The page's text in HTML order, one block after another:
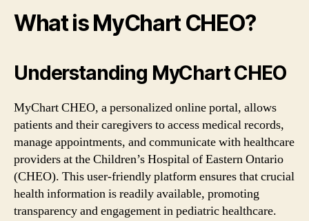
What is MyChart CHEO?
Understanding MyChart CHEO
MyChart CHEO, a personalized online portal, allows
patients and their caregivers to access medical records,
manage appointments, and communicate with healthcare
providers at the Children’s Hospital of Eastern Ontario
(CHEO). This user-friendly platform ensures that crucial
health information is readily available, promoting
transparency and engagement in pediatric healthcare.